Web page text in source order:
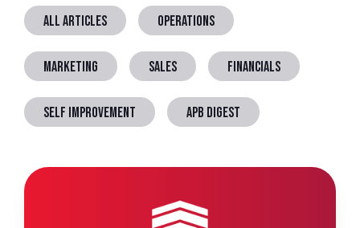
ALL ARTICLES OPERATIONS
MARKETING SALES FINANCIALS
SELF IMPROVEMENT APB DIGEST